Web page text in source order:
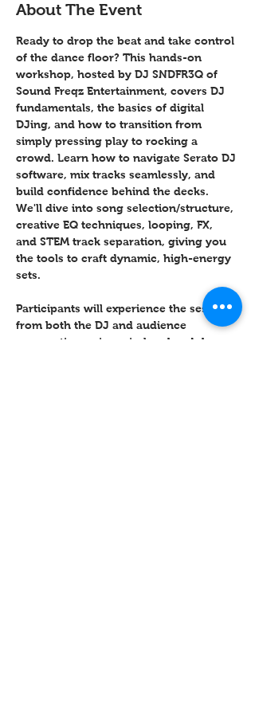
About The Event
Ready to drop the beat and take control
of the dance floor? This hands-on
workshop, hosted by DJ SNDFR3Q of
Sound Freqz Entertainment, covers DJ
fundamentals, the basics of digital
DJing, and how to transition from
simply pressing play to rocking a
crowd. Learn how to navigate Serato DJ
software, mix tracks seamlessly, and
build confidence behind the decks.
We'll dive into song selection/structure,
creative EQ techniques, looping, FX,
and STEM track separation, giving you
the tools to craft dynamic, high-energy
sets.
Participants will experience the session
from both the DJ and audience
perspective, using wireless headphones